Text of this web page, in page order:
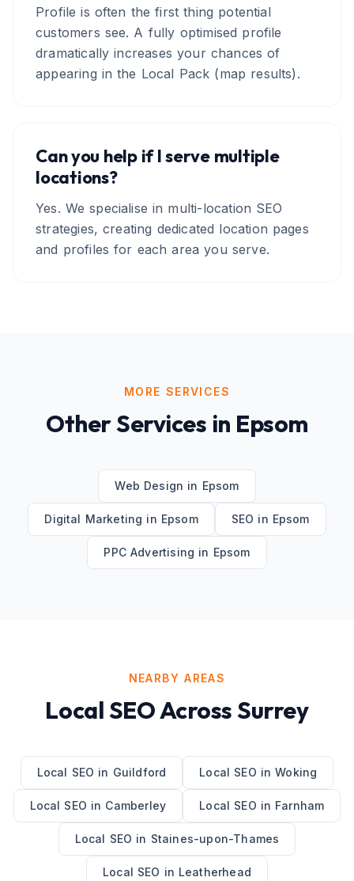
Profile is often the first thing potential
customers see. A fully optimised profile
dramatically increases your chances of
appearing in the Local Pack (map results).
Can you help if I serve multiple
locations?
Yes. We specialise in multi-location SEO
strategies, creating dedicated location pages
and profiles for each area you serve.
MORE SERVICES
Other Services in Epsom
Web Design in Epsom
Digital Marketing in Epsom SEO in Epsom
PPC Advertising in Epsom
NEARBY AREAS
Local SEOAcrossSurrey
Local SEO in Guildford Local SEO inWoking
Local SEO in Camberley Local SEO in Farnham
Local SEO in Staines-upon-Thames
Local SEO in Leatherhead